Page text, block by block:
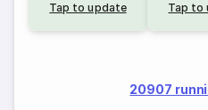
Tap to update Tap to
20907